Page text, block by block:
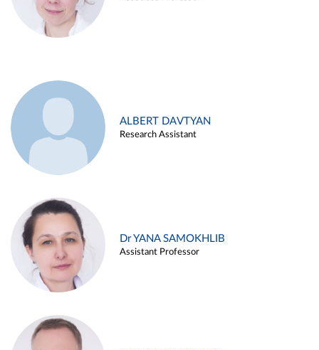
ALBERT DAVTYAN
Research Assistant
Dr YANA SAMOKHLIB
Assistant Professor